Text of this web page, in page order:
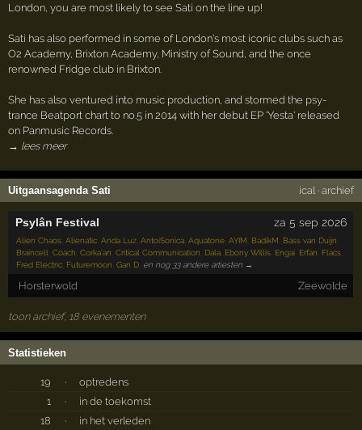
London, you are most likely to see Sati on the line up!
Sati has also performed in some of London's most iconic clubs such as
O2 Academy, Brixton Academy, Ministry of Sound, and the once
renowned Fridge club in Brixton.
She has also ventured into music production, and stormed the psy-
trance Beatport chart to no.5 in 2014 with her debut EP 'Yesta' released
on Panmusic Records.
→ lees meer
Uitgaansagenda Sati ical · archief
Psylân Festival za 5 sep 2026
Alien Chaos ,Alienatic ,Anda Luz ,AntoiSonica ,Aquatone ,AYIM BadikM Bass van Duijn
Braincell ,Coach ,Corka'an ,Critical Communication Dala Ebony Willis Engai Erfan Flacs
Fred Electric Futuremoon ,Gan D en nog 33 andere artiesten →
Horsterwold Zeewolde
toon archief, 18 evenementen
Statistieken
19 ·
optredens
1
·
in de toekomst
18
· in het verleden